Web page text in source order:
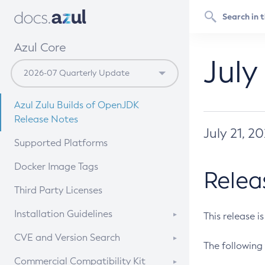
Azul Core
Azul Zulu Builds of OpenJDK
Release Notes
Supported Platforms
Docker Image Tags
Third Party Licenses
Installation Guidelines
Supported (Zulu SA) on Linux
CVE and Version Search
CVE Search Tool
Commercial Compatibility Kit
July 21,
This release
The following